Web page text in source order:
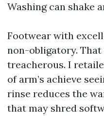
Washing can shake
Footwear with
non-obligatory. That
treacherous. I
of arm’s achieve
rinse reduces the
that may shred